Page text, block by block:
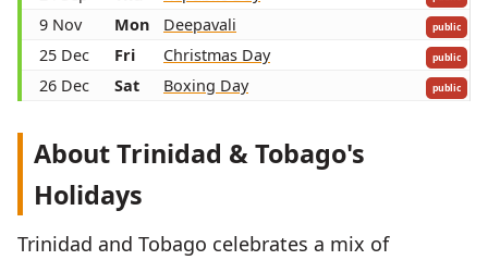
9 Nov Mon Deepavali public
25 Dec Fri Christmas Day public
26 Dec Sat Boxing Day public
About Trinidad & Tobago's
Holidays
Trinidad and Tobago celebrates a mix of